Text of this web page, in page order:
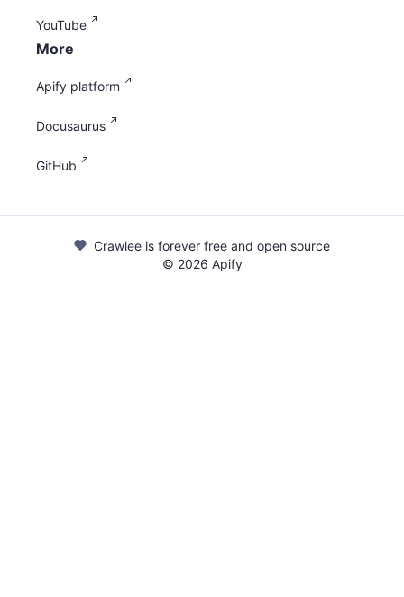
YouTube
More
Apify platform
Docusaurus
GitHub
Crawlee is forever free and open source
© 2026 Apify